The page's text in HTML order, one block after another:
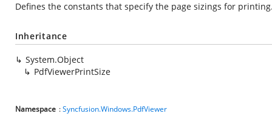
Defines the constants that specify the page sizings for
Inheritance
System.Object
PdfViewerPrintSize
Namespace :Syncfusion.Windows.PdfViewer